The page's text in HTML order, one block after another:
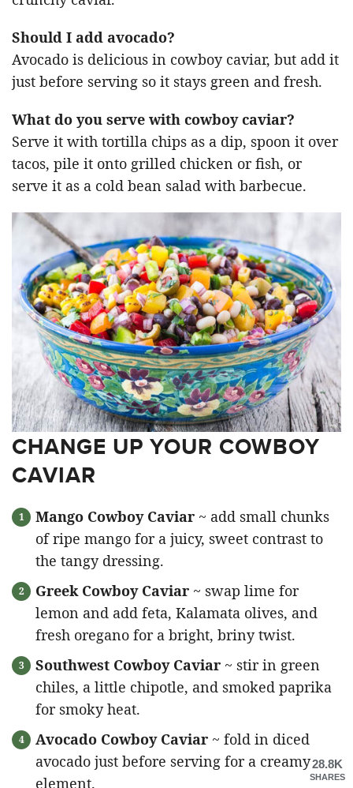
Should I add avocado?
Avocado is delicious in cowboy caviar, but add it
just before serving so it stays green and fresh.
What do you serve with cowboy caviar?
Serve it with tortilla chips as a dip, spoon it over
tacos, pile it onto grilled chicken or fish, or
serve it as a cold bean salad with barbecue.
CHANGE UP YOUR COWBOY
CAVIAR
Mango Cowboy Caviar ~ add small chunks
of ripe mango for a juicy, sweet contrast to
the tangy dressing.
Greek Cowboy Caviar ~ swap lime for
lemon and add feta, Kalamata olives, and
fresh oregano for a bright, briny twist.
Southwest Cowboy Caviar ~ stir in green
chiles, a little chipotle, and smoked paprika
for smoky heat.
Avocado Cowboy Caviar ~ fold in diced
avocado just before serving for a creamy
element.
28.8K
SHARES